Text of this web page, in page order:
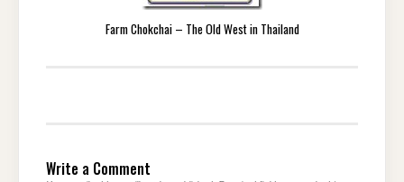
Farm Chokchai – The Old West in Thailand
Write a Comment